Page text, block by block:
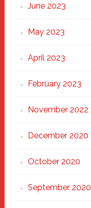
June 2023
May 2023
April 2023
February 2023
November 2022
December 2020
October 2020
September 2020